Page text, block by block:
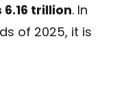
6.16 trillion. In
of 2025, it is